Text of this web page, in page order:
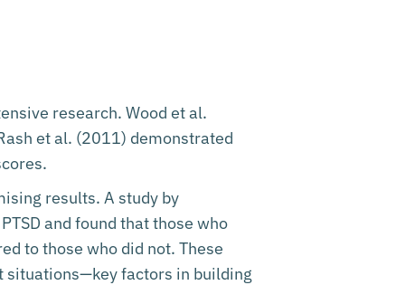
research. Wood et al.
et al. (2011) demonstrated
results. A study by
and found that those who
to those who did not. These
situations—key factors in building